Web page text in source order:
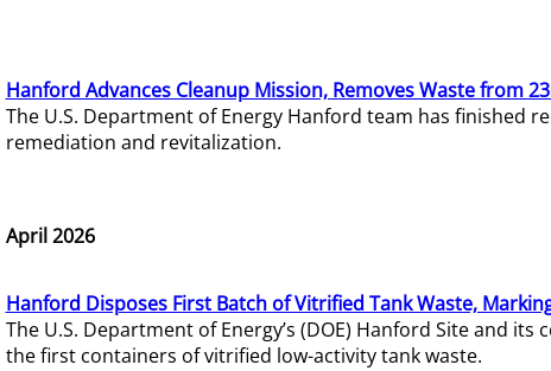
Hanford Advances Cleanup Mission, Removes Waste from
The U.S. Department of Energy Hanford team has
remediation and revitalization.
April 2026
Hanford Disposes First Batch of Vitrified Tank Waste,
The U.S. Department of Energy’s (DOE) Hanford Site and
the first containers of vitrified low-activity tank waste.